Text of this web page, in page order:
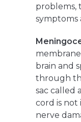
problems,
symptoms
brain and
through
sac called
cord is not
nerve